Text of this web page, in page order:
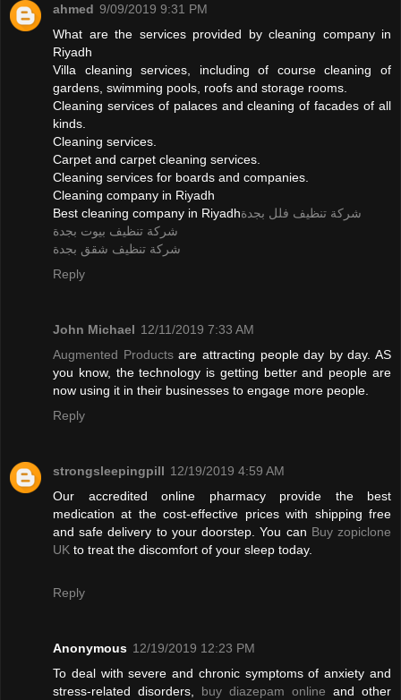
ahmed 9/09/2019 9:31 PM
What are the services provided by cleaning company in
Riyadh
Villa cleaning services, including of course cleaning of
gardens, swimming pools, roofs and storage rooms.
Cleaning services of palaces and cleaning of facades of all
kinds.
Cleaning services.
Carpet and carpet cleaning services.
Cleaning services for boards and companies.
Cleaning company in Riyadh
Best cleaning company in Riyadhشركة تنظيف فلل بجدة
شركة تنظيف بيوت بجدة
شركة تنظيف شقق بجدة
Reply
John Michael 12/11/2019 7:33 AM
Augmented Productsare attracting people day by day. AS
you know, the technology is getting better and people are
now using it in their businesses to engage more people.
Reply
strongsleepingpill 12/19/2019 4:59 AM
Our accredited online pharmacy provide the best
medication at the cost-effective prices with shipping free
and safe delivery to your doorstep. You can Buy zopiclone
UK to treat the discomfort of your sleep today.
Reply
Anonymous 12/19/2019 12:23 PM
To deal with severe and chronic symptoms of anxiety and
stress-related disorders, buy diazepam online and other